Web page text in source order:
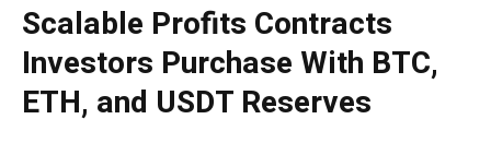
Scalable Profits Contracts
Investors Purchase With BTC,
ETH, and USDT Reserves